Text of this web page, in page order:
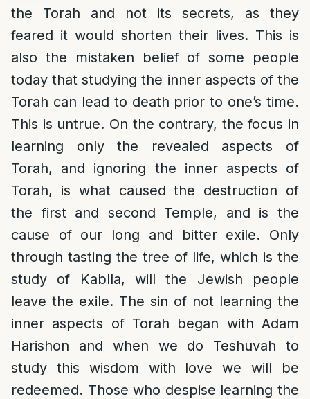
the Torah and not its secrets, as they
feared it would shorten their lives. This is
also the mistaken belief of some people
today that studying the inner aspects of the
Torah can lead to death prior to one’s time.
This is untrue. On the contrary, the focus in
learning only the revealed aspects of
Torah, and ignoring the inner aspects of
Torah, is what caused the destruction of
the first and second Temple, and is the
cause of our long and bitter exile. Only
through tasting the tree of life, which is the
study of Kablla, will the Jewish people
leave the exile. The sin of not learning the
inner aspects of Torah began with Adam
Harishon and when we do Teshuvah to
study this wisdom with love we will be
redeemed. Those who despise learning the